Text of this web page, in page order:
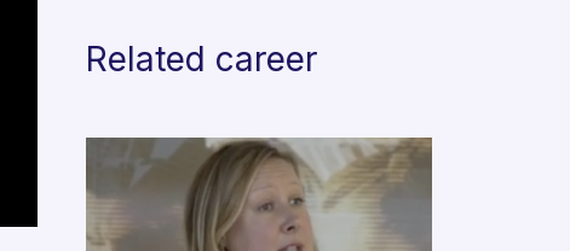
Related career